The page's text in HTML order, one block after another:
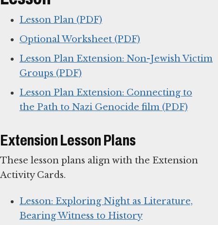
Lesson Plan (PDF)
Optional Worksheet (PDF)
Lesson Plan Extension: Non-Jewish Victim
Groups (PDF)
Lesson Plan Extension: Connecting to
the Path to Nazi Genocide film (PDF)
Extension Lesson Plans
These lesson plans align with the Extension
Activity Cards.
Lesson: Exploring Night as Literature,
Bearing Witness to History